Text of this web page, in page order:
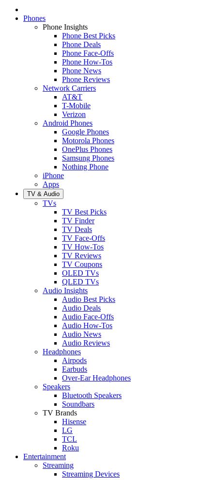
Phones
Phone Insights
Phone Best Picks
Phone Deals
Phone Face-Offs
Phone How-Tos
Phone News
Phone Reviews
Network Carriers
AT&T
T-Mobile
Verizon
Android Phones
Google Phones
Motorola Phones
OnePlus Phones
Samsung Phones
Nothing Phone
iPhone
Apps
TV & Audio
TVs
TV Best Picks
TV Finder
TV Deals
TV Face-Offs
TV How-Tos
TV Reviews
TV Coupons
OLED TVs
QLED TVs
Audio Insights
Audio Best Picks
Audio Deals
Audio Face-Offs
Audio How-Tos
Audio News
Audio Reviews
Headphones
Airpods
Earbuds
Over-Ear Headphones
Speakers
Bluetooth Speakers
Soundbars
TV Brands
Hisense
LG
TCL
Roku
Entertainment
Streaming
Streaming Devices